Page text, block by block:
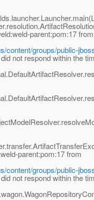
parent:pom:17 from
content/groups/public-
not respond within the
parent:pom:17 from
content/groups/public-
not respond within the